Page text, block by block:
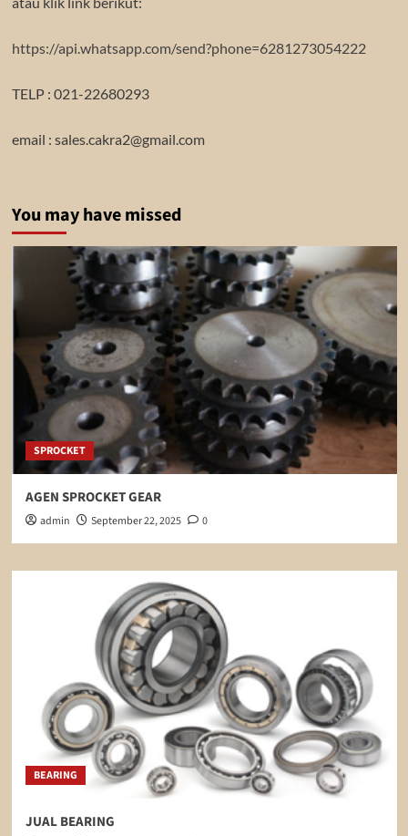
https://api.whatsapp.com/send?phone=6281273054222
TELP : 021-22680293
email : sales.cakra2@gmail.com
You may have missed
SPROCKET
AGEN SPROCKET GEAR
admin September 22, 2025 0
BEARING
JUAL BEARING